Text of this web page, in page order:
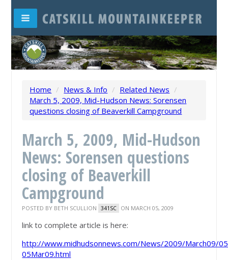
Home / News & Info / Related News /
March 5, 2009, Mid-Hudson News: Sorensen
questions closing of Beaverkill Campground
March 5, 2009, Mid-Hudson
News: Sorensen questions
closing of Beaverkill
Campground
POSTED BY BETH SCULLION 341SC ON MARCH 05, 2009
link to complete article is here:
http://www.midhudsonnews.com/News/2009/March09/
05Mar09.html